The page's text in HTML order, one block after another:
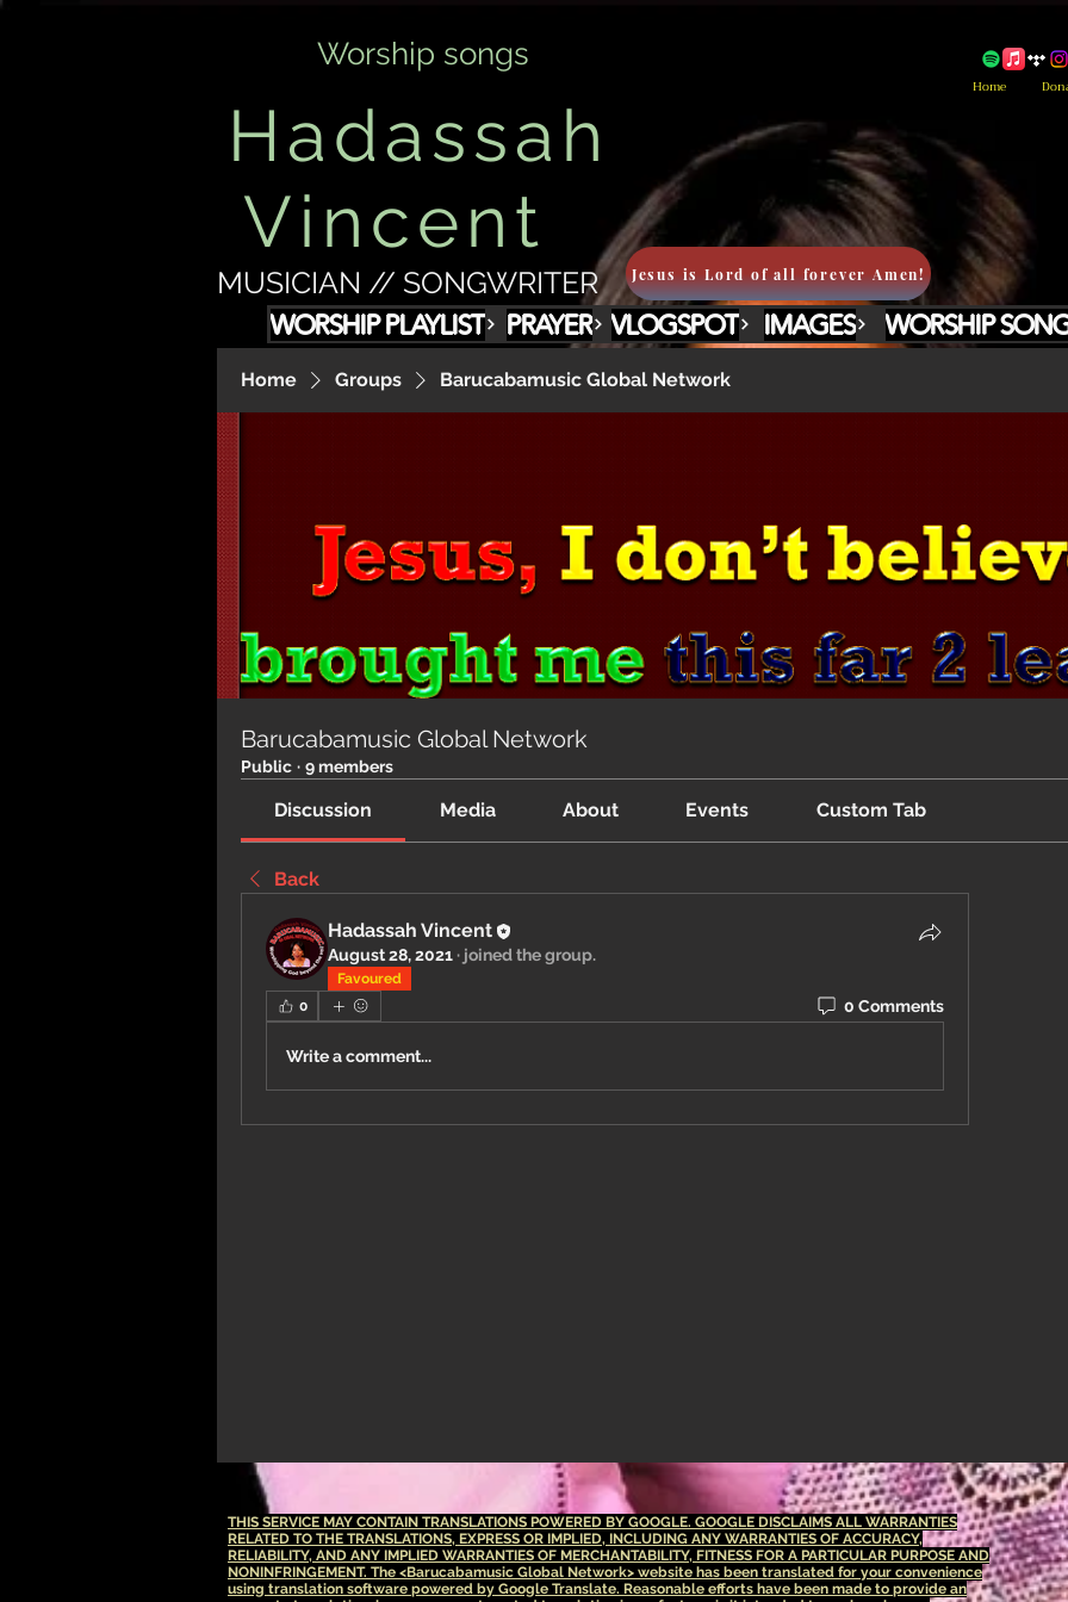
Worship songs
Hadassah
Vincent
MUSICIAN // SONGWRITER Jesus is Lord of all forever Amen!
Home
WORSHIP PLAYLIST PRAYER VLOGSPOT IMAGES WORSHIP
Home Groups Barucabamusic Global Network
Barucabamusic Global Network
Public · 9 members
Discussion Media About Events Custom Tab
Back
Hadassah Vincent
August 28, 2021 · joined the group.
Favoured
0
0 Comments
Write a comment...
THIS SERVICE MAY CONTAIN TRANSLATIONS POWERED BY GOOGLE. GOOGLE DISCLAIMS ALL WARRANTIES
RELATED TO THE TRANSLATIONS, EXPRESS OR IMPLIED, INCLUDING ANY WARRANTIES OF ACCURACY,
RELIABILITY, AND ANY IMPLIED WARRANTIES OF MERCHANTABILITY, FITNESS FOR A PARTICULAR PURPOSE AND
NONINFRINGEMENT. The <Barucabamusic Global Network> website has been translated for your convenience
using translation software powered by Google Translate. Reasonable efforts have been made to provide an